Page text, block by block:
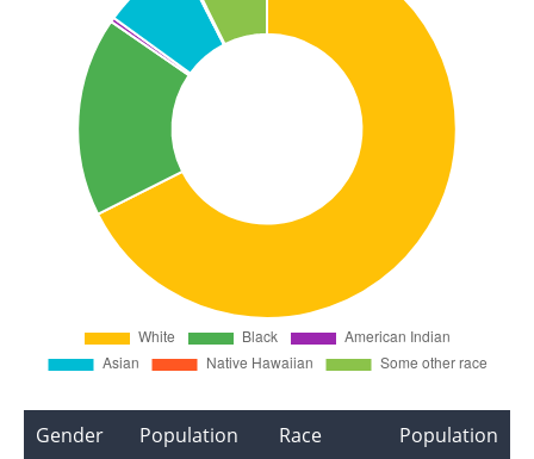
Gender Population Race Population